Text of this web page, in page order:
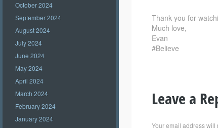
October 2024
September 2024
August 2024
July 2024
June 2024
May 2024
April 2024
March 2024
February 2024
January 2024
Thank you for
Much love,
Evan
#Believe
Leave a
Your email address will